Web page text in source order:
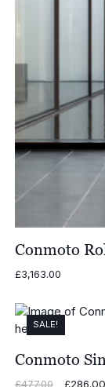
Conmoto
£3,163.00
SALE!
Conmoto
£477.00
Original
£286.00